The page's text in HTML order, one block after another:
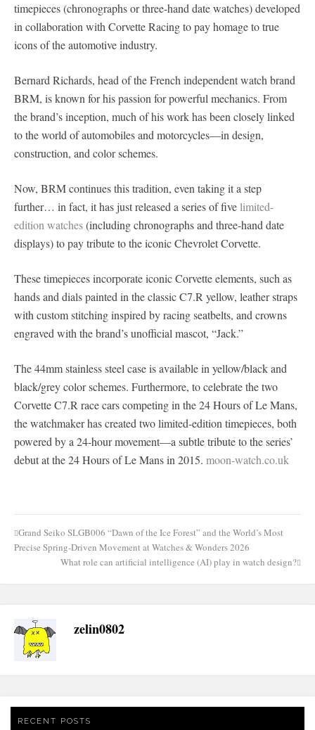
timepieces (chronographs or three-hand date watches) developed
in collaboration with Corvette Racing to pay homage to true
icons of the automotive industry.
Bernard Richards, head of the French independent watch brand
BRM, is known for his passion for powerful mechanics. From
the brand’s inception, much of his work has been closely linked
to the world of automobiles and motorcycles—in design,
construction, and color schemes.
Now, BRM continues this tradition, even taking it a step
further… in fact, it has just released a series of fivelimited-
edition watches(including chronographs and three-hand date
displays) to pay tribute to the iconic Chevrolet Corvette.
These timepieces incorporate iconic Corvette elements, such as
hands and dials painted in the classic C7.R yellow, leather straps
with custom stitching inspired by racing seatbelts, and crowns
engraved with the brand’s unofficial mascot, “Jack.”
The 44mm stainless steel case is available in yellow/black and
black/grey color schemes. Furthermore, to celebrate the two
Corvette C7.R race cars competing in the 24 Hours of Le Mans,
the watchmaker has created two limited-edition timepieces, both
powered by a 24-hour movement—a subtle tribute to the series’
debut at the 24 Hours of Le Mans in 2015. moon-watch.co.uk
Post
navigation
Grand Seiko SLGB006 “Dawn of the Ice Forest” and the World’s Most
Precise Spring-Driven Movement at Watches & Wonders 2026
What role can artificial intelligence (AI) play in watch design?
zelin0802
RECENT POSTS